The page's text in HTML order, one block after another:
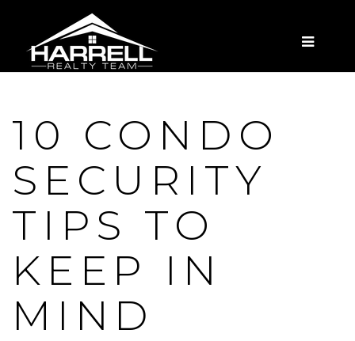
MENU
10 CONDO
SECURITY
TIPS TO
KEEP IN
MIND